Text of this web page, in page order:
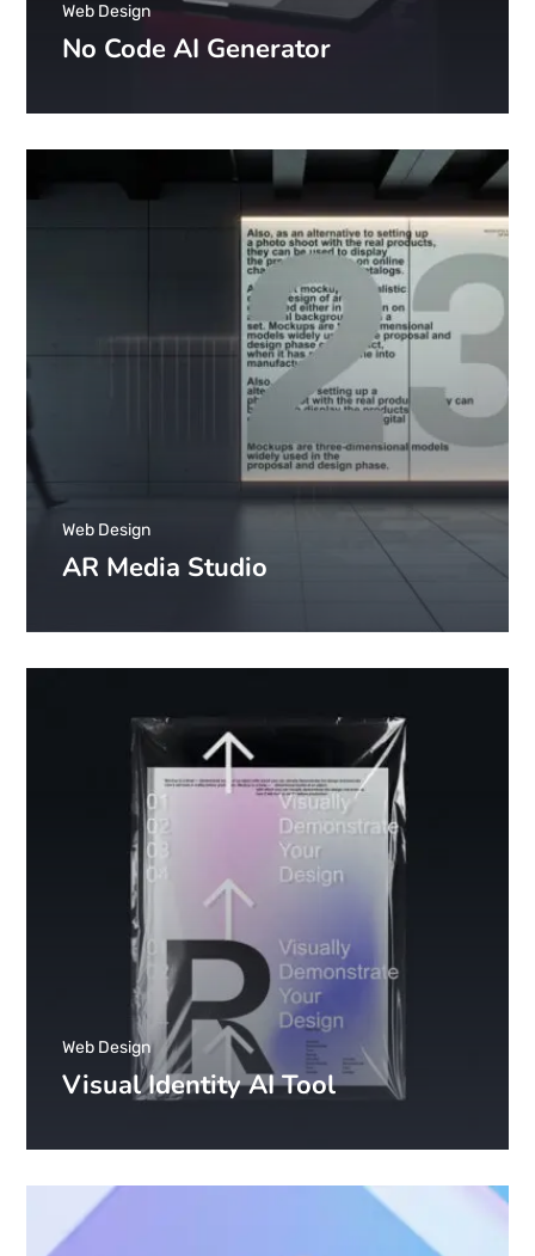
No Code AI Generator
Web Design
AR Media Studio
Web Design
Visual Identity AI Tool
Web Design